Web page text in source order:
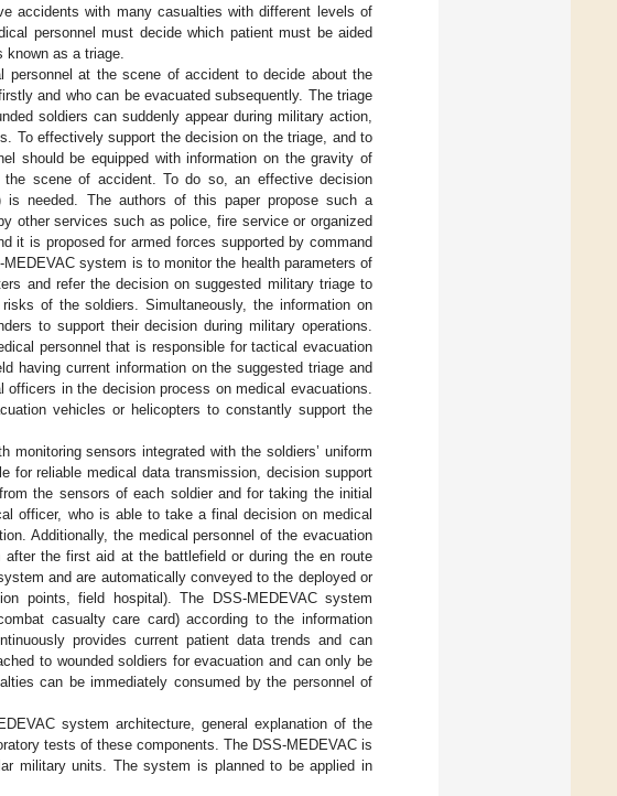
accidents with many casualties with different levels of
personnel must decide which patient must be aided
as a triage.
at the scene of accident to decide about the
and who can be evacuated subsequently. The triage
soldiers can suddenly appear during military action,
To effectively support the decision on the triage, and to
should be equipped with information on the gravity of
scene of accident. To do so, an effective decision
is needed. The authors of this paper propose such a
other services such as police, fire service or organized
it is proposed for armed forces supported by command
system is to monitor the health parameters of
and refer the decision on suggested military triage to
of the soldiers. Simultaneously, the information on
to support their decision during military operations.
personnel that is responsible for tactical evacuation
having current information on the suggested triage and
in the decision process on medical evacuations.
vehicles or helicopters to constantly support the
sensors integrated with the soldiers’ uniform
for reliable medical data transmission, decision support
the sensors of each soldier and for taking the initial
officer, who is able to take a final decision on medical
Additionally, the medical personnel of the evacuation
the first aid at the battlefield or during the en route
and are automatically conveyed to the deployed or
points, field hospital). The DSS-MEDEVAC system
casualty care card) according to the information
provides current patient data trends and can
to wounded soldiers for evacuation and can only be
can be immediately consumed by the personnel of
system architecture, general explanation of the
tests of these components. The DSS-MEDEVAC is
military units. The system is planned to be applied in